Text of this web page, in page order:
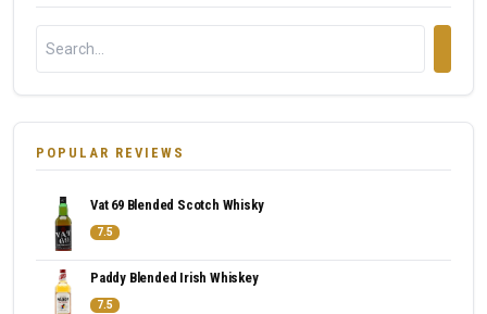
POPULAR REVIEWS
Vat 69 Blended Scotch Whisky
7.5
Paddy Blended Irish Whiskey
7.5